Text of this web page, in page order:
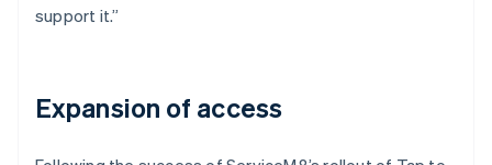
support it.”
Expansion of access